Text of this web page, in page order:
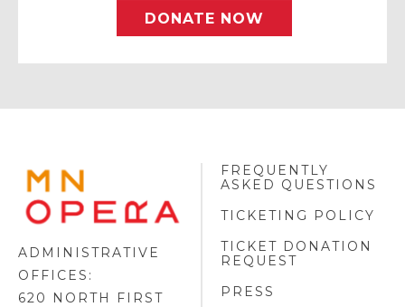
DONATE NOW
MINNESOTA
OPERA
LOGO
ADMINISTRATIVE
OFFICES:
620 NORTH FIRST
FREQUENTLY
ASKED QUESTIONS
TICKETING POLICY
TICKET DONATION
REQUEST
PRESS